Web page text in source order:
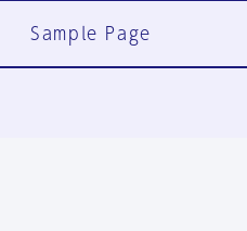
Sample Page